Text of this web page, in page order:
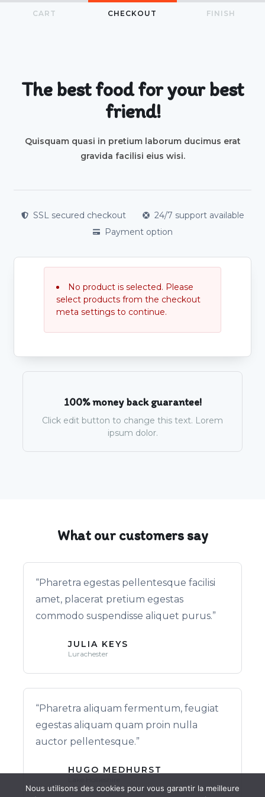
CART CHECKOUT FINISH
The best food for your best
friend!
Quisquam quasi in pretium laborum ducimus erat
gravida facilisi eius wisi.
SSL secured checkout
24/7 support available
Payment option
No product is selected. Please
select products from the checkout
meta settings to continue.
100% money back guarantee!
Click edit button to change this text. Lorem
ipsum dolor.
What our customers say
“Pharetra egestas pellentesque facilisi
amet, placerat pretium egestas
commodo suspendisse aliquet purus.”
JULIA KEYS
Lurachester
“Pharetra aliquam fermentum, feugiat
egestas aliquam quam proin nulla
auctor pellentesque.”
HUGO MEDHURST
Nous utilisons des cookies pour vous garantir la meilleure